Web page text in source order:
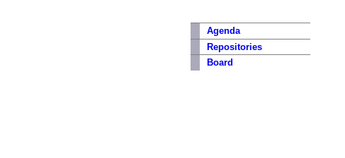
Agenda
Repositories
Board